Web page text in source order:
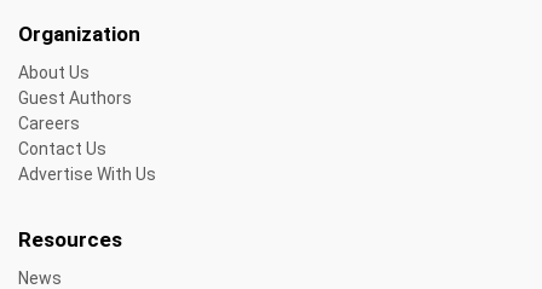
Organization
About Us
Guest Authors
Careers
Contact Us
Advertise With Us
Resources
News